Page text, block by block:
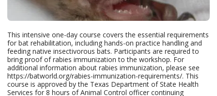
This intensive one-day course covers the essential requirements
for bat rehabilitation, including hands-on practice handling and
feeding native insectivorous bats. Participants are required to
bring proof of rabies immunization to the workshop. For
additional information about rabies immunization, please see
https://batworld.org/rabies-immunization-requirements/. This
course is approved by the Texas Department of State Health
Services for 8 hours of Animal Control officer continuing